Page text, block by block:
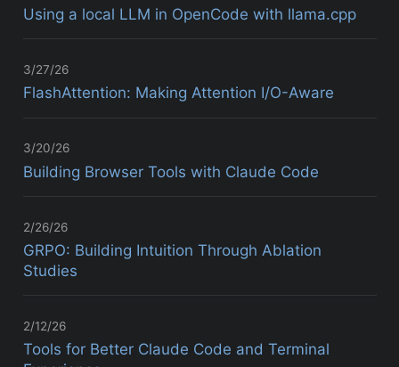
Using a local LLM in OpenCode with llama.cpp
3/27/26
FlashAttention: Making Attention I/O-Aware
3/20/26
Building Browser Tools with Claude Code
2/26/26
GRPO: Building Intuition Through Ablation
Studies
2/12/26
Tools for Better Claude Code and Terminal